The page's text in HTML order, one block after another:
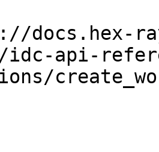
docs.hex-
idc-api-